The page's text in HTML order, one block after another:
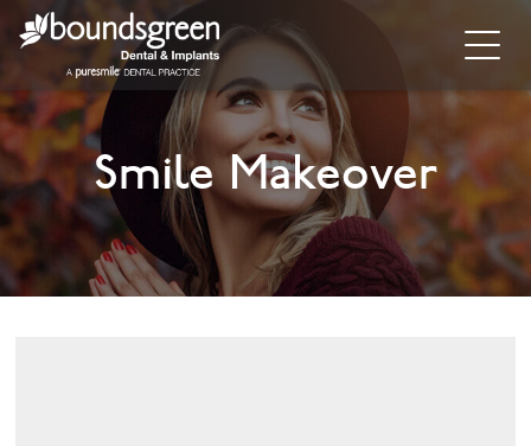
Home
About
General Dentistry
Cosmetic Dentistry
Smile Makeover